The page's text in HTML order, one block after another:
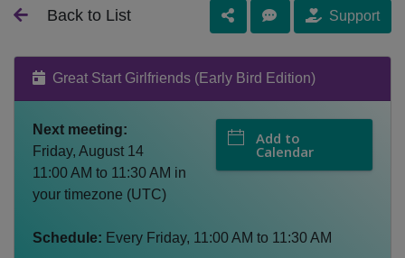
Back to List Support
Great Start Girlfriends (Early Bird Edition)
Next meeting:
Friday, August 14
11:00 AM to 11:30 AM in
your timezone (UTC)
Add to
Calendar
Schedule: Every Friday, 11:00 AM to 11:30 AM